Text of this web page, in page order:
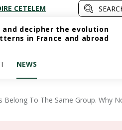
CETELEM
and decipher the evolution
in France and abroad
NEWS
Belong To The Same Group. Why